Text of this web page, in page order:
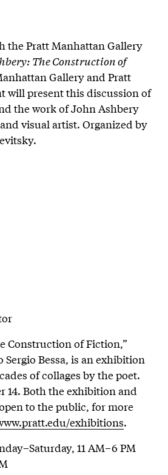
the Pratt Manhattan Gallery
The Construction of
Gallery and Pratt
will present this discussion of
the work of John Ashbery
and visual artist. Organized by
Construction of Fiction,”
Bessa, is an exhibition
of collages by the poet.
14. Both the exhibition and
to the public, for more
exhibitions.
11 AM–6 PM